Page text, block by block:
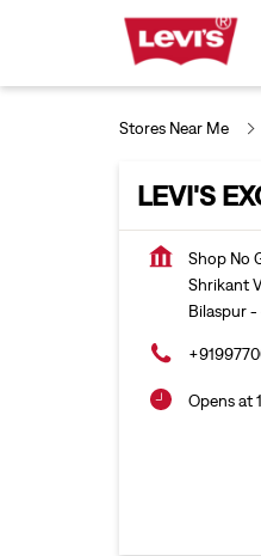
Stores Near Me
LEVI'S
Shop No
Shrikant
Bilaspur-
Opens at